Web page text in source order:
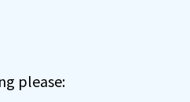
please: